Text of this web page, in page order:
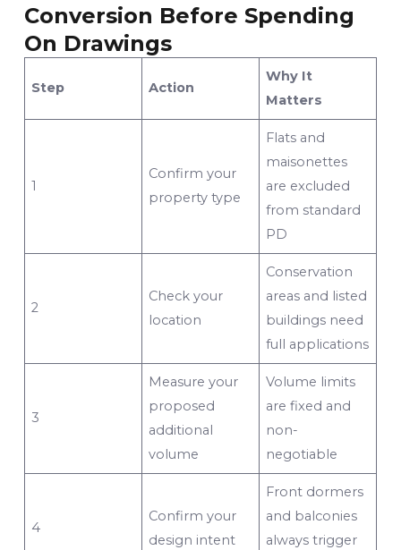
Conversion Before Spending
On Drawings
Step Action
Why It
Matters
1
Confirm your
property type
Flats and
maisonettes
are excluded
from standard
PD
2
Check your
location
Conservation
areas and listed
buildings need
full applications
3
Measure your
proposed
additional
volume
Volume limits
are fixed and
non-
negotiable
4
Confirm your
design intent
Front dormers
and balconies
always trigger